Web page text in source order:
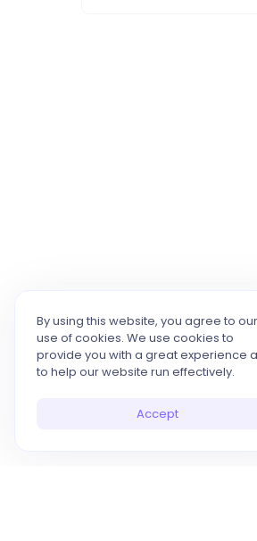
By using this website, you agree to our
use of cookies. We use cookies to
provide you with a great experience
to help our website run effectively.
Accept